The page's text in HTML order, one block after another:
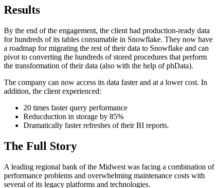
Results
By the end of the engagement, the client had production-ready data
for hundreds of its tables consumable in Snowflake. They now have
a roadmap for migrating the rest of their data to Snowflake and can
pivot to converting the hundreds of stored procedures that perform
the transformation of their data (also with the help of phData).
The company can now access its data faster and at a lower cost. In
addition, the client experienced:
20 times faster query performance
Reducduction in storage by 85%
Dramatically faster refreshes of their BI reports.
The Full Story
A leading regional bank of the Midwest was facing a combination of
performance problems and overwhelming maintenance costs with
several of its legacy platforms and technologies.